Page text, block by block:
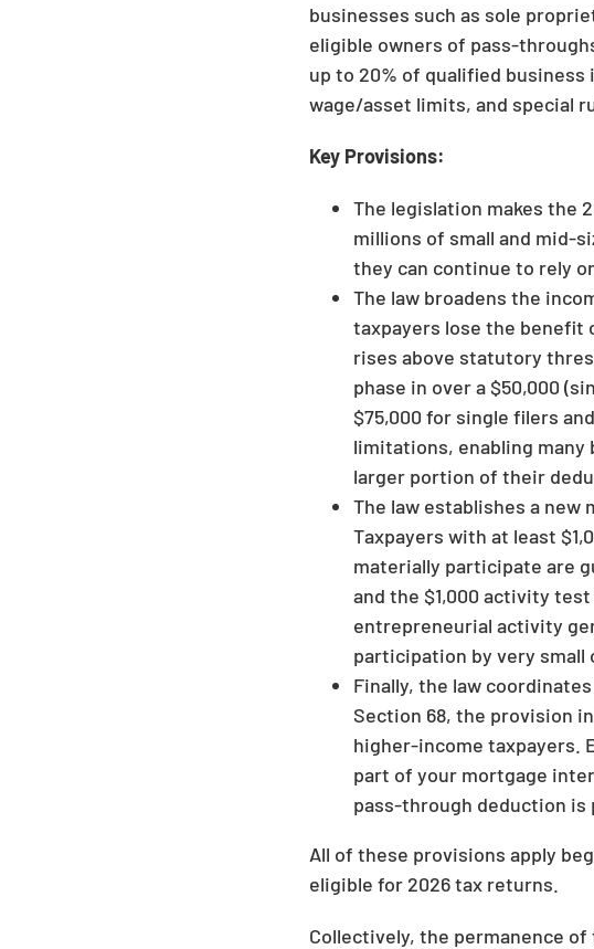
businesses such as sole
eligible owners of pass-
up to 20% of qualified
wage/asset limits, and special
Key Provisions:
The legislation makes the
millions of small and mid-
they can continue to rely
The law broadens the
taxpayers lose the benefit
rises above statutory
phase in over a $50,000
$75,000 for single filers
limitations, enabling
larger portion of their
The law establishes a new
Taxpayers with at least
materially participate are
and the $1,000 activity
entrepreneurial activity
participation by very small
Finally, the law
Section 68, the provision
higher-income taxpayers.
part of your mortgage
pass-through deduction is
All of these provisions apply
eligible for 2026 tax returns.
Collectively, the permanence